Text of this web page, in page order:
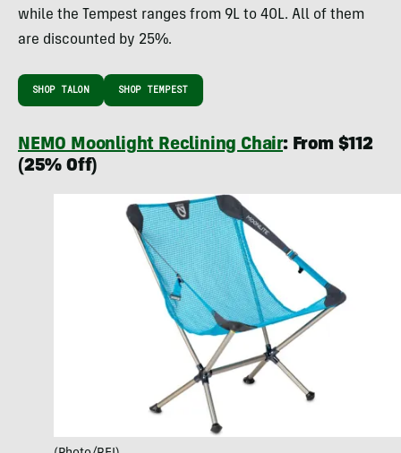
while the Tempest ranges from 9L to 40L. All of them
are discounted by 25%.
SHOP TALON SHOP TEMPEST
NEMO Moonlight Reclining Chair: From $112
(25% Off)